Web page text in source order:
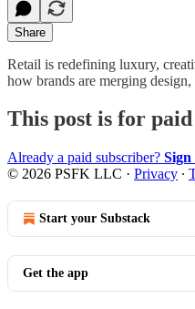
Share
Retail is redefining luxury,
how brands are merging
This post is for
Already a paid subscriber? Sign
© 2026 PSFK LLC · Privacy ∙
Start your Substack
Get the app